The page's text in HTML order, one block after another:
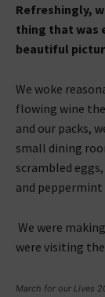
Refreshingly,
thing that was
beautiful
We woke
flowing wine
and our packs,
small dining
scrambled
and peppermint
We were
were visiting
March for our Lives